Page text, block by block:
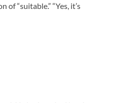
“suitable.” “Yes, it’s